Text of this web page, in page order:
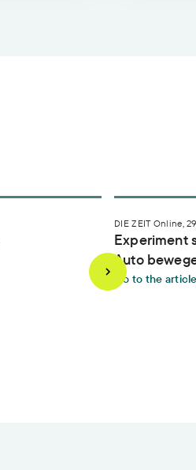
DIE ZEIT Online,
Experiment
Auto
Go to the